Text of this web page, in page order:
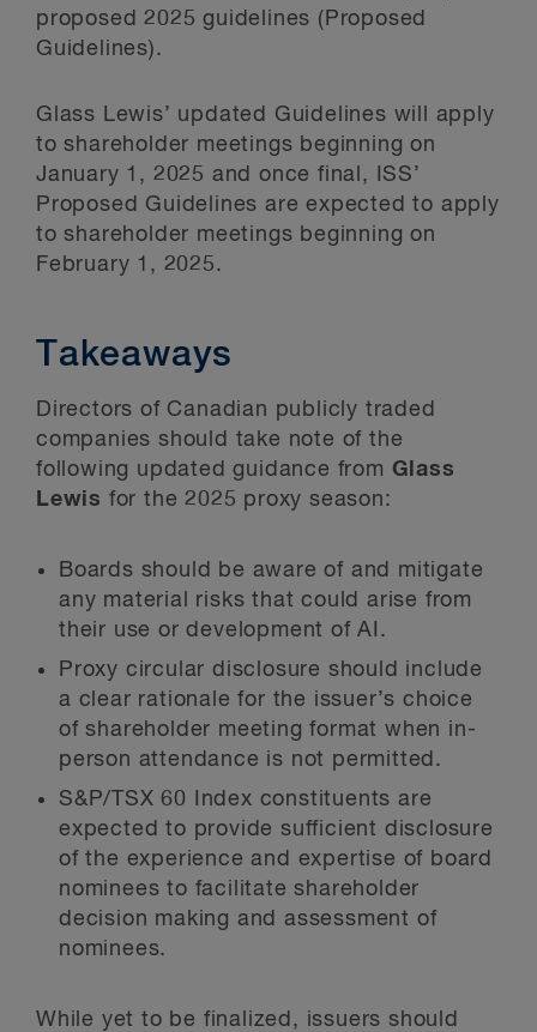
proposed 2025 guidelines (Proposed
Guidelines).
Glass Lewis’ updated Guidelines will apply
to shareholder meetings beginning on
January 1, 2025 and once final, ISS’
Proposed Guidelines are expected to apply
to shareholder meetings beginning on
February 1, 2025.
Takeaways
Directors of Canadian publicly traded
companies should take note of the
following updated guidance from Glass
Lewis for the 2025 proxy season:
Boards should be aware of and mitigate
any material risks that could arise from
their use or development of AI.
Proxy circular disclosure should include
a clear rationale for the issuer’s choice
of shareholder meeting format when in-
person attendance is not permitted.
S&P/TSX 60 Index constituents are
expected to provide sufficient disclosure
of the experience and expertise of board
nominees to facilitate shareholder
decision making and assessment of
nominees.
While yet to be finalized, issuers should